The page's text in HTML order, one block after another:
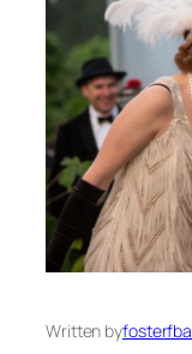
Written byfosterfba